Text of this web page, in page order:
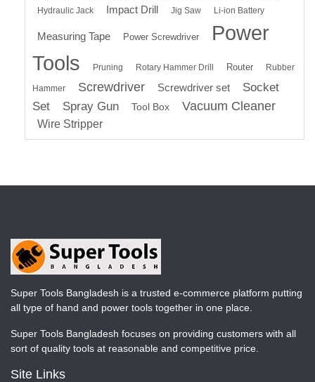
Hydraulic Jack Impact Drill Jig Saw Li-ion Battery
Measuring Tape Power Screwdriver
Power
Tools
Pruning Rotary Hammer Drill Router Rubber
Hammer Screwdriver Screwdriver set
Socket
Set
Spray Gun Tool Box Vacuum Cleaner
Wire Stripper
Super Tools Bangladesh is a trusted e-commerce platform putting
all type of hand and power tools together in one place.
Super Tools Bangladesh focuses on providing customers with all
sort of quality tools at reasonable and competitive price.
Site Links